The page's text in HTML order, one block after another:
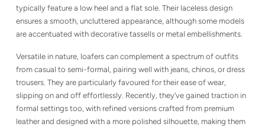
typically feature a low heel and a flat sole. Their laceless design
ensures a smooth, uncluttered appearance, although some models
are accentuated with decorative tassells or metal embellishments.
Versatile in nature, loafers can complement a spectrum of outfits
from casual to semi-formal, pairing well with jeans, chinos, or dress
trousers. They are particularly favoured for their ease of wear,
slipping on and off effortlessly. Recently, they've gained traction in
formal settings too, with refined versions crafted from premium
leather and designed with a more polished silhouette, making them